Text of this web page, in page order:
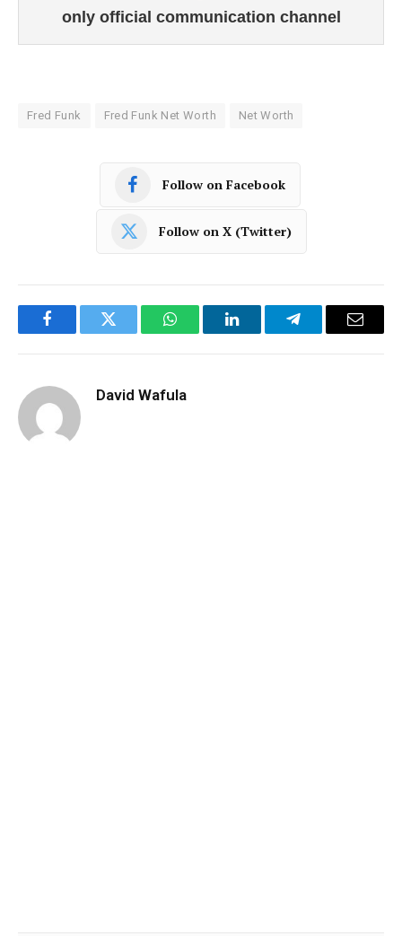
only official communication channel
Fred Funk Fred Funk Net Worth Net Worth
Follow on Facebook
Follow on X (Twitter)
FacebookTwitter WhatsAppLinkedInTelegramEmail
David Wafula